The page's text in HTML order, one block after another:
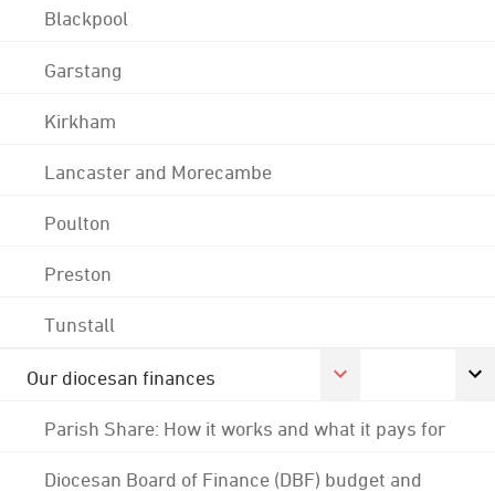
Blackpool
Garstang
Kirkham
Lancaster and Morecambe
Poulton
Preston
Tunstall
Our diocesan finances
Parish Share: How it works and what it pays for
Diocesan Board of Finance (DBF) budget and